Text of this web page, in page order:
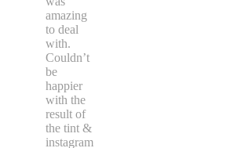
amazing
to deal
with.
Couldn’t
be
happier
with the
result of
the tint &
instagram